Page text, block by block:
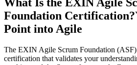
Foundation Certification?
Point into Agile
The EXIN Agile Scrum Foundation
certification that validates your